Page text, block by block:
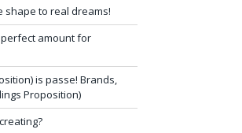
shape to real dreams!
amount for
is passe! Brands,
Proposition)